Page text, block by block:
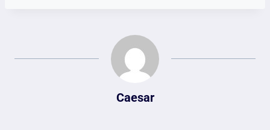
Caesar